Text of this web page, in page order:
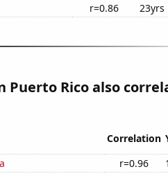
r=0.86 23yrs
Rico also
Correlation
r=0.96